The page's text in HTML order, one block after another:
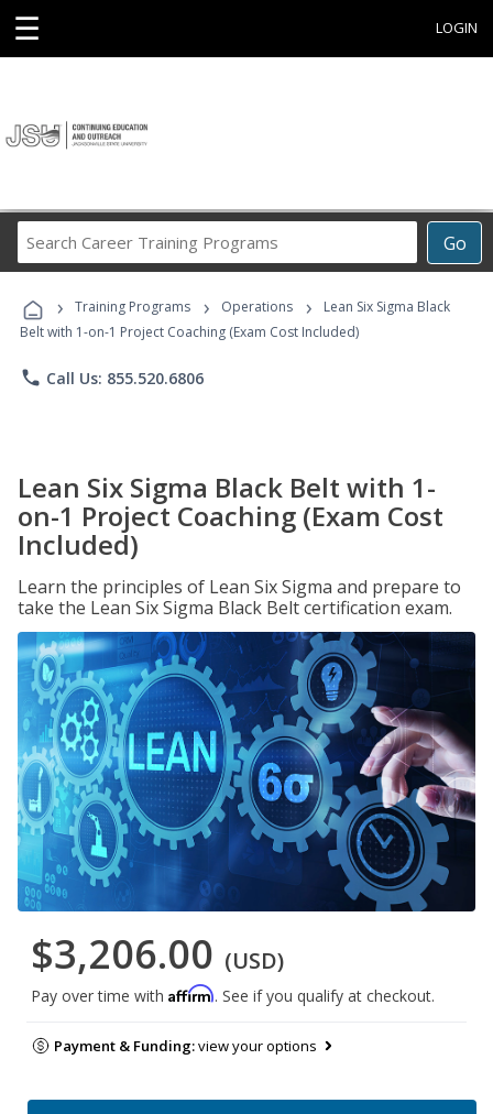
☰ LOGIN
Go
Career
Programs
› Training Programs › Operations ›
Lean Six Sigma Black
Belt with 1-on-1 Project Coaching (Exam Cost Included)
phone Call Us: 855.520.6806
Lean Six Sigma Black Belt with 1-
on-1 Project Coaching (Exam Cost
Included)
Learn the principles of Lean Six Sigma and prepare to
take the Lean Six Sigma Black Belt certification exam.
$3,206.00 (USD)
Pay over time with Affirm. See if you qualify at checkout.
Payment & Funding:view your options